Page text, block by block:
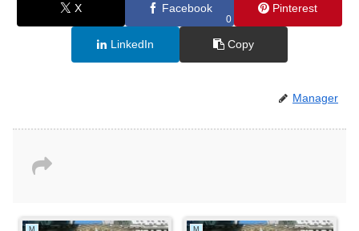
X Facebook
0
Pinterest
LinkedIn Copy
Manager
M M